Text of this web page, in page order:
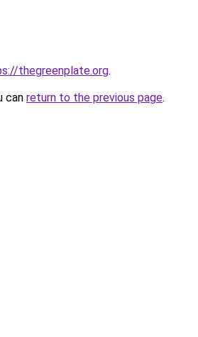
thegreenplate.org.
can return to the previous page.